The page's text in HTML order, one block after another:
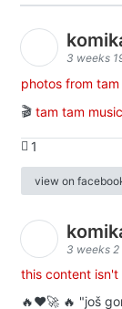
3 weeks
photos from
🎬 tam tam
1
view on
3 weeks 2
this content
🔥♥️🚀 🔥 "još